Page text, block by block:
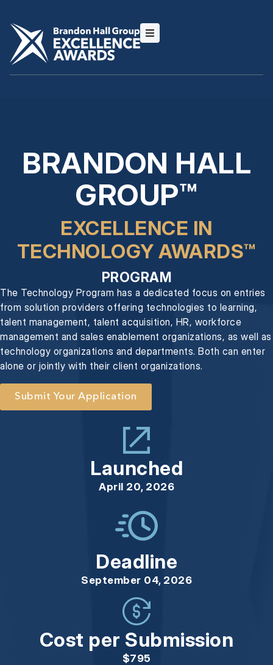
BRANDON HALL
GROUP™
EXCELLENCE IN
TECHNOLOGY AWARDS™
PROGRAM
The Technology Program has a dedicated focus on entries
from solution providers offering technologies to learning,
talent management, talent acquisition, HR, workforce
management and sales enablement organizations, as well as
technology organizations and departments. Both can enter
alone or jointly with their client organizations.
Submit Your Application
Launched
April 20, 2026
Deadline
September 04, 2026
Cost per Submission
$795